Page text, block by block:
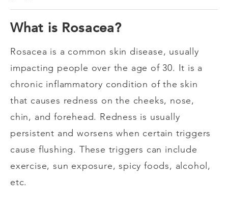
What is Rosacea?
Rosacea is a common skin disease, usually
impacting people over the age of 30. It is a
chronic inflammatory condition of the skin
that causes redness on the cheeks, nose,
chin, and forehead. Redness is usually
persistent and worsens when certain triggers
cause flushing. These triggers can include
exercise, sun exposure, spicy foods, alcohol,
etc.